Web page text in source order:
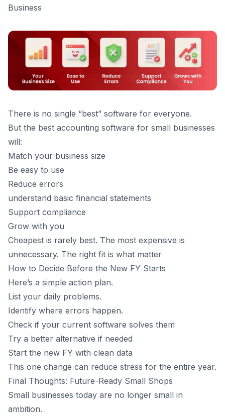
Business
There is no single “best” software for everyone.
But the best accounting software for small businesses
will:
Match your business size
Be easy to use
Reduce errors
understand basic financial statements
Support compliance
Grow with you
Cheapest is rarely best. The most expensive is
unnecessary. The right fit is what matter
How to Decide Before the New FY Starts
Here’s a simple action plan.
List your daily problems.
Identify where errors happen.
Check if your current software solves them
Try a better alternative if needed
Start the new FY with clean data
This one change can reduce stress for the entire year.
Final Thoughts: Future-Ready Small Shops
Small businesses today are no longer small in
ambition.